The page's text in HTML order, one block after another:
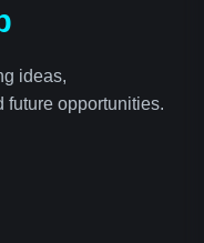
ideas,
future opportunities.